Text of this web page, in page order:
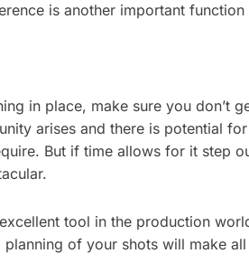
is another important
in place, make sure you don’t
arises and there is potential
But if time allows for it step
tool in the production
of your shots will make